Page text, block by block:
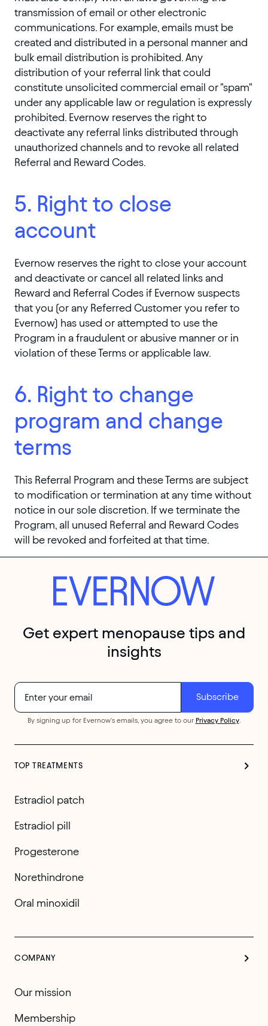
transmission of email or other electronic
communications. For example, emails must be
created and distributed in a personal manner and
bulk email distribution is prohibited. Any
distribution of your referral link that could
constitute unsolicited commercial email or "spam"
under any applicable law or regulation is expressly
prohibited. Evernow reserves the right to
deactivate any referral links distributed through
unauthorized channels and to revoke all related
Referral and Reward Codes.
5. Right to close
account
Evernow reserves the right to close your account
and deactivate or cancel all related links and
Reward and Referral Codes if Evernow suspects
that you (or any Referred Customer you refer to
Evernow) has used or attempted to use the
Program in a fraudulent or abusive manner or in
violation of these Terms or applicable law.
6. Right to change
program and change
terms
This Referral Program and these Terms are subject
to modification or termination at any time without
notice in our sole discretion. If we terminate the
Program, all unused Referral and Reward Codes
will be revoked and forfeited at that time.
Get expert menopause tips and
insights
By signing up for Evernow's emails, you agree to our Privacy Policy.
TOP TREATMENTS
Estradiol patch
Estradiol pill
Progesterone
Norethindrone
Oral minoxidil
COMPANY
Our mission
Membership